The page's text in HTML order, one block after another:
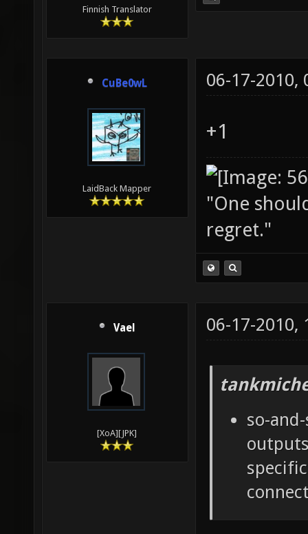
Finnish Translator
CuBe0wL
LaidBack Mapper
06-17-2010,
+1
"One
regret."
Vael
[XoA][JPK]
06-17-2010,
so-